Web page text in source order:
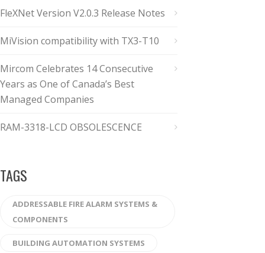
FleXNet Version V2.0.3 Release Notes
MiVision compatibility with TX3-T10
Mircom Celebrates 14 Consecutive
Years as One of Canada’s Best
Managed Companies
RAM-3318-LCD OBSOLESCENCE
TAGS
ADDRESSABLE FIRE ALARM SYSTEMS &
COMPONENTS
BUILDING AUTOMATION SYSTEMS